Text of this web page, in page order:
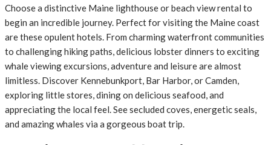
Choose a distinctive Maine lighthouse or beach view rental to
begin an incredible journey. Perfect for visiting the Maine coast
are these opulent hotels. From charming waterfront communities
to challenging hiking paths, delicious lobster dinners to exciting
whale viewing excursions, adventure and leisure are almost
limitless. Discover Kennebunkport, Bar Harbor, or Camden,
exploring little stores, dining on delicious seafood, and
appreciating the local feel. See secluded coves, energetic seals,
and amazing whales via a gorgeous boat trip.